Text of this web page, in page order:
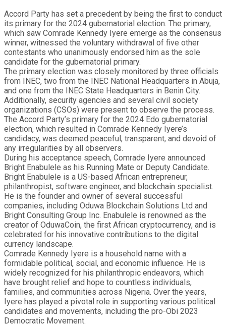
Accord Party has set a precedent by being the first to conduct
its primary for the 2024 gubernatorial election. The primary,
which saw Comrade Kennedy Iyere emerge as the consensus
winner, witnessed the voluntary withdrawal of five other
contestants who unanimously endorsed him as the sole
candidate for the gubernatorial primary.
The primary election was closely monitored by three officials
from INEC, two from the INEC National Headquarters in Abuja,
and one from the INEC State Headquarters in Benin City.
Additionally, security agencies and several civil society
organizations (CSOs) were present to observe the process.
The Accord Party’s primary for the 2024 Edo gubernatorial
election, which resulted in Comrade Kennedy Iyere’s
candidacy, was deemed peaceful, transparent, and devoid of
any irregularities by all observers.
During his acceptance speech, Comrade Iyere announced
Bright Enabulele as his Running Mate or Deputy Candidate.
Bright Enabulele is a US-based African entrepreneur,
philanthropist, software engineer, and blockchain specialist.
He is the founder and owner of several successful
companies, including Oduwa Blockchain Solutions Ltd and
Bright Consulting Group Inc. Enabulele is renowned as the
creator of OduwaCoin, the first African cryptocurrency, and is
celebrated for his innovative contributions to the digital
currency landscape.
Comrade Kennedy Iyere is a household name with a
formidable political, social, and economic influence. He is
widely recognized for his philanthropic endeavors, which
have brought relief and hope to countless individuals,
families, and communities across Nigeria. Over the years,
Iyere has played a pivotal role in supporting various political
candidates and movements, including the pro-Obi 2023
Democratic Movement.